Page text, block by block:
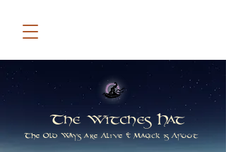
The Witches Hat
The Old Ways are Alive & Magick is Afoot